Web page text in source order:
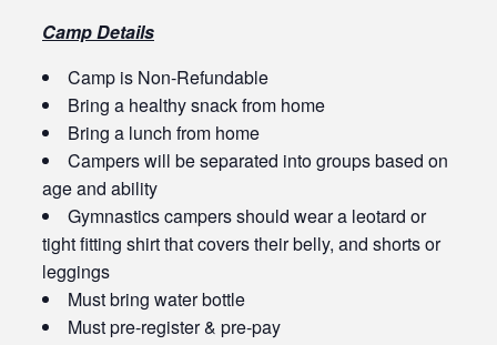
Camp Details
Camp is Non-Refundable
Bring a healthy snack from home
Bring a lunch from home
Campers will be separated into groups based on
age and ability
Gymnastics campers should wear a leotard or
tight fitting shirt that covers their belly, and shorts or
leggings
Must bring water bottle
Must pre-register & pre-pay